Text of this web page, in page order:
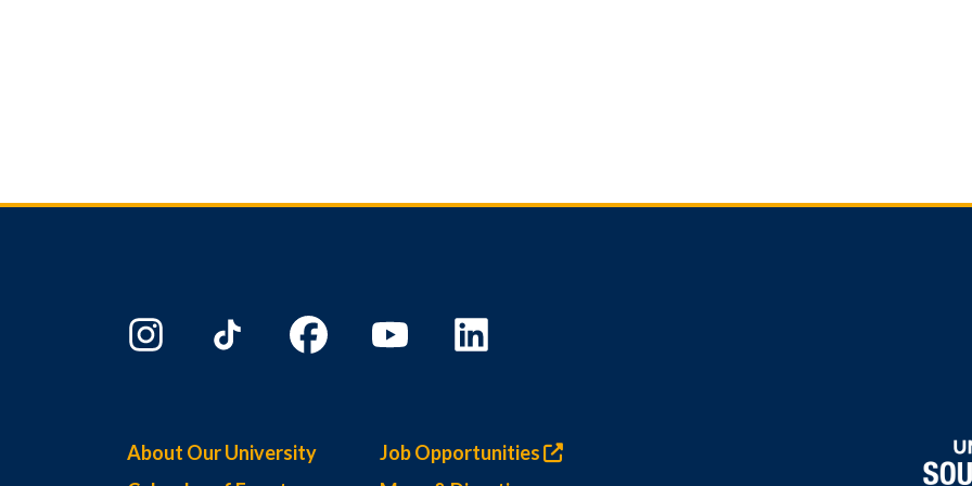
About Our University
Job Opportunities